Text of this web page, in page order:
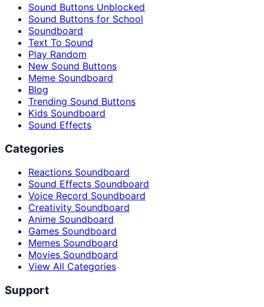
Sound Buttons Unblocked
Sound Buttons for School
Soundboard
Text To Sound
Play Random
New Sound Buttons
Meme Soundboard
Blog
Trending Sound Buttons
Kids Soundboard
Sound Effects
Categories
Reactions Soundboard
Sound Effects Soundboard
Voice Record Soundboard
Creativity Soundboard
Anime Soundboard
Games Soundboard
Memes Soundboard
Movies Soundboard
View All Categories
Support